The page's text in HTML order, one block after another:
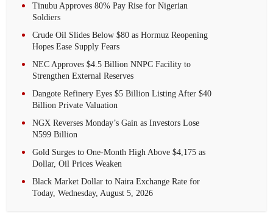
Tinubu Approves 80% Pay Rise for Nigerian
Soldiers
Crude Oil Slides Below $80 as Hormuz Reopening
Hopes Ease Supply Fears
NEC Approves $4.5 Billion NNPC Facility to
Strengthen External Reserves
Dangote Refinery Eyes $5 Billion Listing After $40
Billion Private Valuation
NGX Reverses Monday’s Gain as Investors Lose
N599 Billion
Gold Surges to One-Month High Above $4,175 as
Dollar, Oil Prices Weaken
Black Market Dollar to Naira Exchange Rate for
Today, Wednesday, August 5, 2026